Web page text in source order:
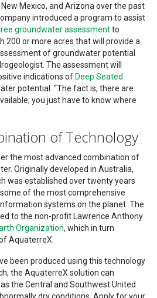
Mexico, and Arizona over the past
introduced a program to assist
groundwater assessmentto
200 or more acres that will provide a
of groundwater potential
The assessment will
indications of Deep Seated
potential. “The fact is, there are
you just have to know where
of Technology
the most advanced combination of
Originally developed in Australia,
was established over twenty years
of the most comprehensive
systems on the planet. The
to the non-profit Lawrence Anthony
Organization, which in turn
AquaterreX.
been produced using this technology
the AquaterreX solution can
the Central and Southwest United
dry conditions. Apply for your